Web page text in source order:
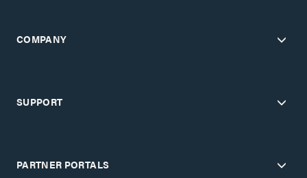
COMPANY
SUPPORT
PARTNER PORTALS